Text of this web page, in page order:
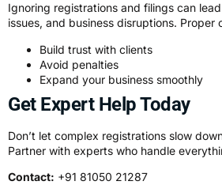
Ignoring registrations and filings can
issues, and business disruptions. Proper
Build trust with clients
Avoid penalties
Expand your business smoothly
Get Expert Help Today
Don’t let complex registrations slow
Partner with experts who handle
Contact: +91 81050 21287